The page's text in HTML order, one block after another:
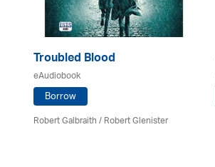
Troubled Blood
eAudiobook
Borrow
Robert Galbraith/Robert Glenister